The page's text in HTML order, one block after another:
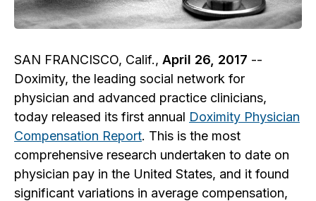
SAN FRANCISCO, Calif., April 26, 2017 --
Doximity, the leading social network for
physician and advanced practice clinicians,
today released its first annual Doximity Physician
Compensation Report. This is the most
comprehensive research undertaken to date on
physician pay in the United States, and it found
significant variations in average compensation,